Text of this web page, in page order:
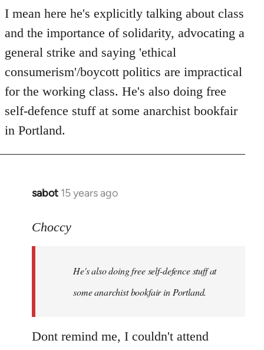
libcom.org
I mean here he's explicitly talking about class
and the importance of solidarity, advocating a
general strike and saying 'ethical
consumerism'/boycott politics are impractical
for the working class. He's also doing free
self-defence stuff at some anarchist bookfair
in Portland.
sabot 15 years ago
In
to
libcom.org
Choccy
He's also doing free self-defence stuff at
some anarchist bookfair in Portland.
Dont remind me, I couldn't attend